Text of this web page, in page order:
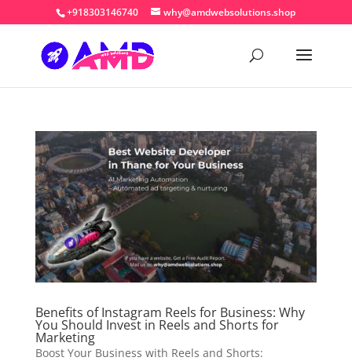
+918303146740 why@amdwebsolutions.shop
Benefits of Instagram Reels for Business: Why
You Should Invest in Reels and Shorts for
Marketing
Boost Your Business with Reels and Shorts: